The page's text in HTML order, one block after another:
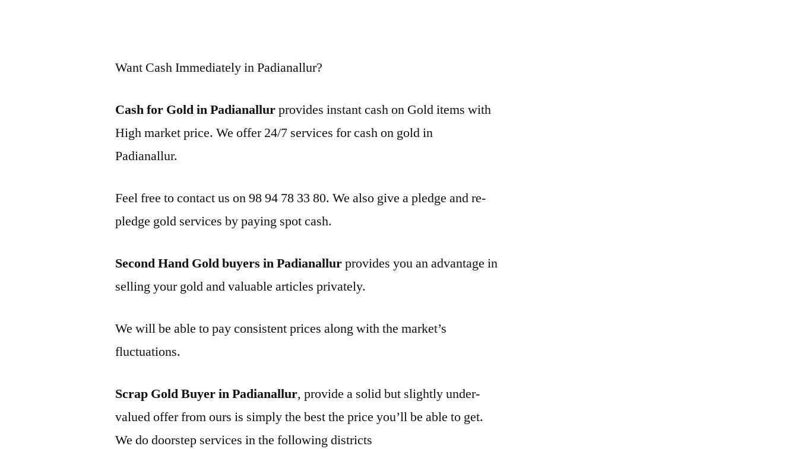
Want Cash Immediately in Padianallur?
Cash for Gold in Padianallurprovides instant cash on Gold items with
High market price. We offer 24/7 services for cash on gold in
Padianallur.
Feel free to contact us on 98 94 78 33 80. We also give a pledge and re-
pledge gold services by paying spot cash.
Second Hand Gold buyers in Padianallurprovides you an advantage in
selling your gold and valuable articles privately.
We will be able to pay consistent prices along with the market’s
fluctuations.
Scrap Gold Buyer in Padianallur, provide a solid but slightly under-
valued offer from ours is simply the best the price you’ll be able to get.
We do doorstep services in the following districts